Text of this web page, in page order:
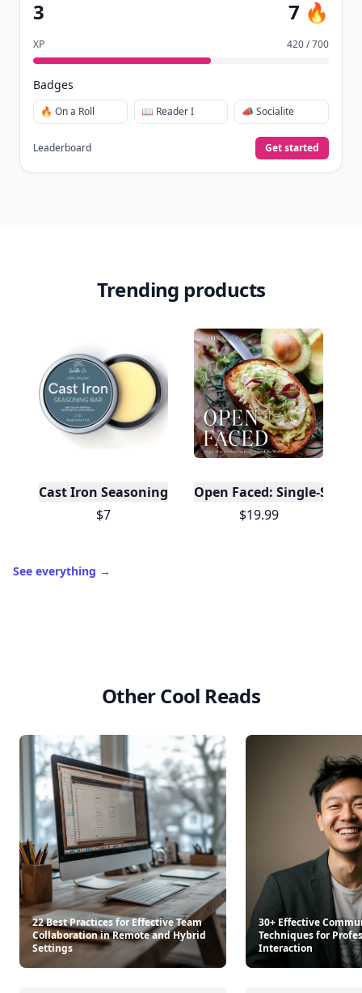
3 7 🔥
XP 420 / 700
Badges
🔥 On a Roll 📖 Reader I 📣 Socialite
Leaderboard Get started
Trending products
Cast Iron Seasoning
$7
Open Faced: Single-Slice
$19.99
See everything →
Other Cool Reads
22 Best Practices for Effective Team
Collaboration in Remote and Hybrid
Settings
30+ Effective
Techniques for
Interaction